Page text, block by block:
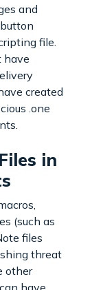
and
file.
have
created
.one
in
(such as
files
threat
other
have